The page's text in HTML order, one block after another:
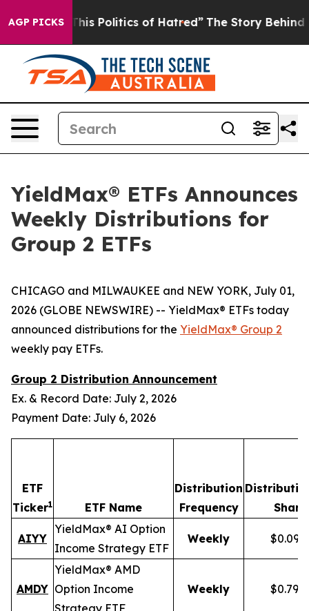
AGP PICKS
Politics of Hatred” The Story Behind Trump’s
YieldMax® ETFs Announces
Weekly Distributions for
Group 2 ETFs
CHICAGO and MILWAUKEE and NEW YORK, July 01,
2026 (GLOBE NEWSWIRE) -- YieldMax® ETFs today
announced distributions for the YieldMax® Group 2
weekly pay ETFs.
Group 2 Distribution Announcement
Ex. & Record Date: July 2, 2026
Payment Date: July 6, 2026
ETF
Ticker1 ETF Name
Distribution
Frequency
Share
AIYY
YieldMax® AI Option
Income Strategy ETF
Weekly
AMDY
YieldMax® AMD
Option Income
Strategy ETF
Weekly